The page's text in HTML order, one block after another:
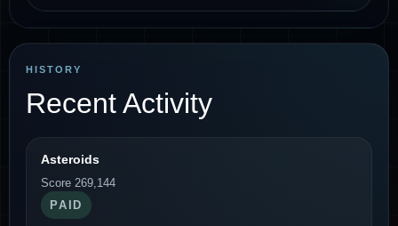
HISTORY
Recent Activity
Asteroids
Score 269,144
PAID